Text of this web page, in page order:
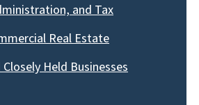
and Tax
Real Estate
Held Businesses